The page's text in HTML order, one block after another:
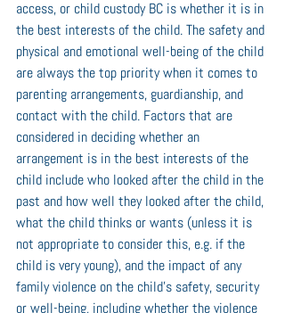
access, or child custody BC is whether it is in
the best interests of the child. The safety and
physical and emotional well-being of the child
are always the top priority when it comes to
parenting arrangements, guardianship, and
contact with the child. Factors that are
considered in deciding whether an
arrangement is in the best interests of the
child include who looked after the child in the
past and how well they looked after the child,
what the child thinks or wants (unless it is
not appropriate to consider this, e.g. if the
child is very young), and the impact of any
family violence on the child's safety, security
or well-being, including whether the violence